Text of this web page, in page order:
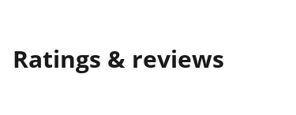
Ratings & reviews